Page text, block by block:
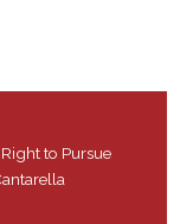
to Pursue